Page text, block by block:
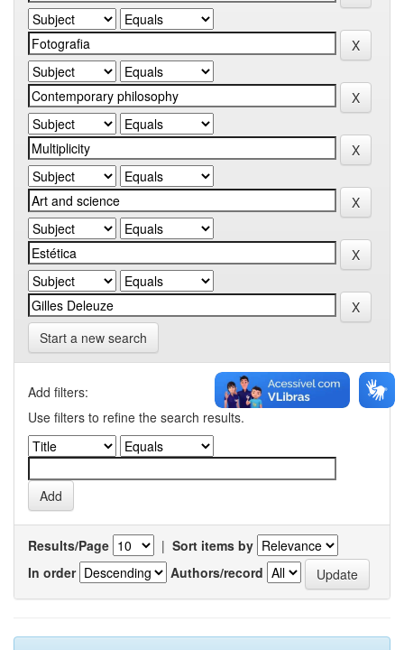
Start a new search
Add filters:
Use filters to refine the search results.
Results/Page | Sort items by
In order
Authors/record